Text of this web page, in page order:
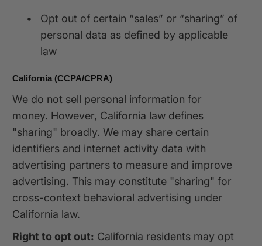
•
Opt out of certain “sales” or “sharing” of
personal data as defined by applicable
law
California (CCPA/CPRA)
We do not sell personal information for
money. However, California law defines
"sharing" broadly. We may share certain
identifiers and internet activity data with
advertising partners to measure and improve
advertising. This may constitute "sharing" for
cross-context behavioral advertising under
California law.
Right to opt out: California residents may opt